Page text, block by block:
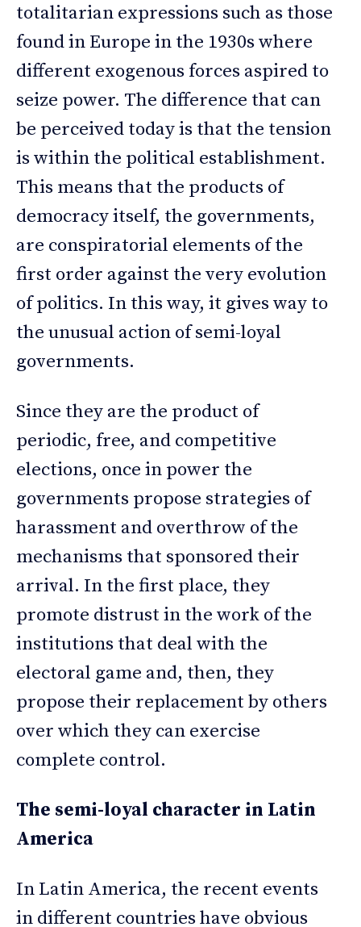
totalitarian expressions such as those
found in Europe in the 1930s where
different exogenous forces aspired to
seize power. The difference that can
be perceived today is that the tension
is within the political establishment.
This means that the products of
democracy itself, the governments,
are conspiratorial elements of the
first order against the very evolution
of politics. In this way, it gives way to
the unusual action of semi-loyal
governments.
Since they are the product of
periodic, free, and competitive
elections, once in power the
governments propose strategies of
harassment and overthrow of the
mechanisms that sponsored their
arrival. In the first place, they
promote distrust in the work of the
institutions that deal with the
electoral game and, then, they
propose their replacement by others
over which they can exercise
complete control.
The semi-loyal character in Latin
America
In Latin America, the recent events
in different countries have obvious